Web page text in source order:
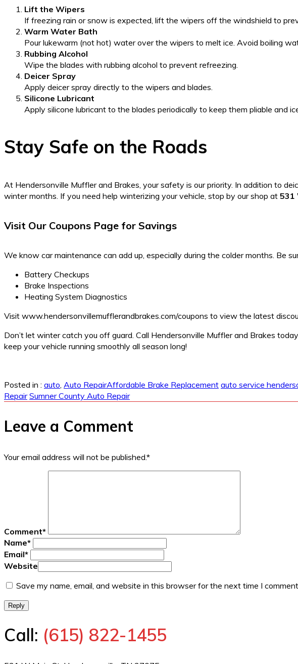
Lift the Wipers
If freezing rain or snow is expected, lift the wipers off the windshield to
Warm Water Bath
Pour lukewarm (not hot) water over the wipers to melt ice. Avoid boiling
Rubbing Alcohol
Wipe the blades with rubbing alcohol to prevent refreezing.
Deicer Spray
Apply deicer spray directly to the wipers and blades.
Silicone Lubricant
Apply silicone lubricant to the blades periodically to keep them pliable and
Stay Safe on the Roads
At Hendersonville Muffler and Brakes, your safety is our priority. In addition to
winter months. If you need help winterizing your vehicle, stop by our shop at 531
Visit Our Coupons Page for Savings
We know car maintenance can add up, especially during the colder months. Be
Battery Checkups
Brake Inspections
Heating System Diagnostics
Visit www.hendersonvillemufflerandbrakes.com/coupons to view the latest
Don’t let winter catch you off guard. Call Hendersonville Muffler and Brakes
keep your vehicle running smoothly all season long!
Posted in : auto, Auto RepairAffordable Brake Replacement auto service
Repair Sumner County Auto Repair
Leave a Comment
Your email address will not be published.*
Comment*
Name*
Email*
Website
Save my name, email, and website in this browser for the next time I
Reply
Call: (615) 822-1455